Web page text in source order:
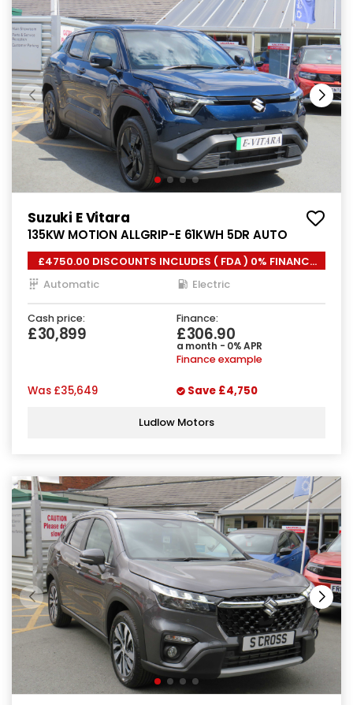
Suzuki E Vitara
135KW MOTION ALLGRIP-E 61KWH 5DR AUTO
£4750.00 DISCOUNTS INCLUDES ( FDA ) 0% FINANCE
*
Automatic Electric
Cash price:
£30,899
Finance:
£306.90
a month - 0% APR
Finance example
Was £35,649 Save £4,750
Ludlow Motors